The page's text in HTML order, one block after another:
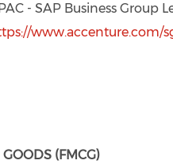
- SAP Business Group
www.accenture.com/
(FMCG)